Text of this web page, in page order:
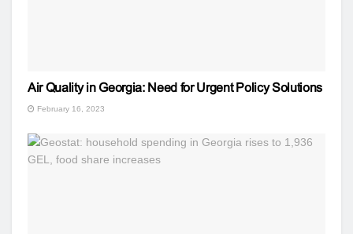
Air Quality in Georgia: Need for Urgent Policy Solutions
February 16, 2023